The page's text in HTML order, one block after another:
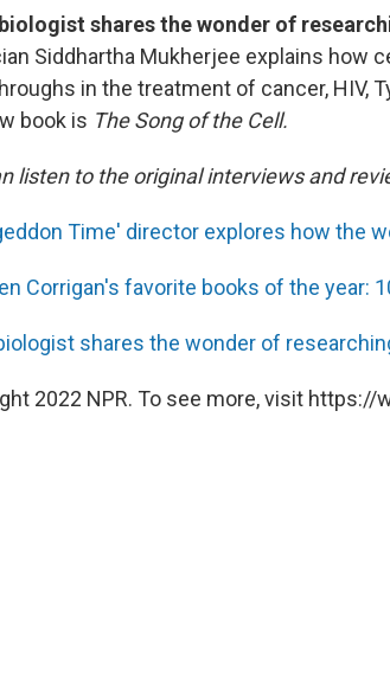
shares the wonder of
Siddhartha Mukherjee explains how
in the treatment of cancer, HIV,
book is The Song of the Cell.
listen to the original interviews and
Time' director explores how the
Corrigan's favorite books of the year:
shares the wonder of
2022 NPR. To see more, visit https://